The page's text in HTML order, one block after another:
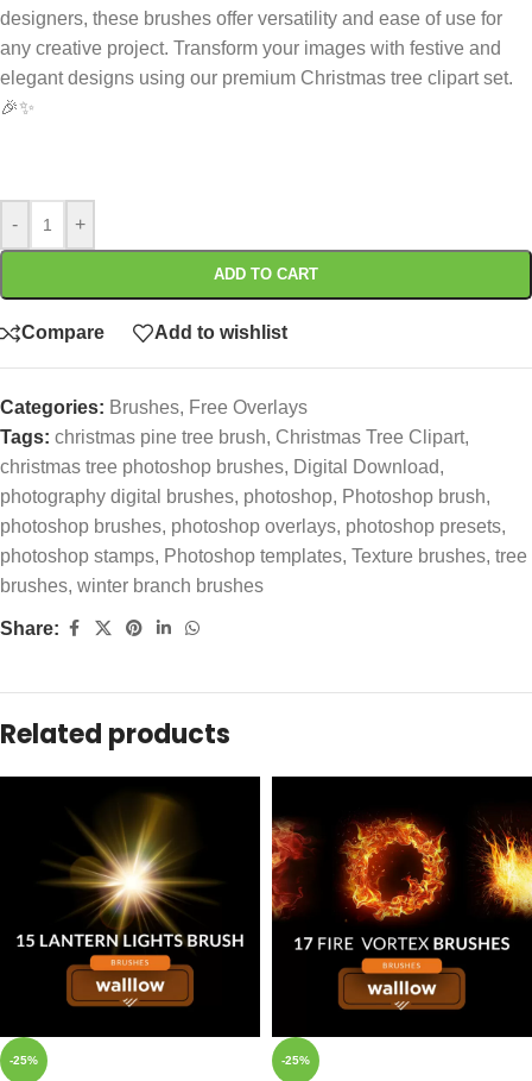
designers, these brushes offer versatility and ease of use for
any creative project. Transform your images with festive and
elegant designs using our premium Christmas tree clipart set.
🎉✨
- +
ADD TO CART
Compare Add to wishlist
Categories: Brushes, Free Overlays
Tags: christmas pine tree brush, Christmas Tree Clipart,
christmas tree photoshop brushes, Digital Download,
photography digital brushes, photoshop, Photoshop brush,
photoshop brushes, photoshop overlays, photoshop presets,
photoshop stamps, Photoshop templates, Texture brushes, tree
brushes, winter branch brushes
Share:
Related products
-25% -25%